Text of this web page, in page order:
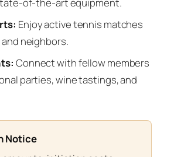
Enjoy active tennis matches
neighbors.
Connect with fellow members
parties, wine tastings, and
Notice